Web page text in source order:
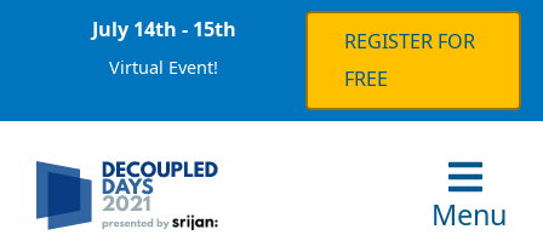
July 14th - 15th
Virtual Event!
REGISTER FOR
FREE
Menu